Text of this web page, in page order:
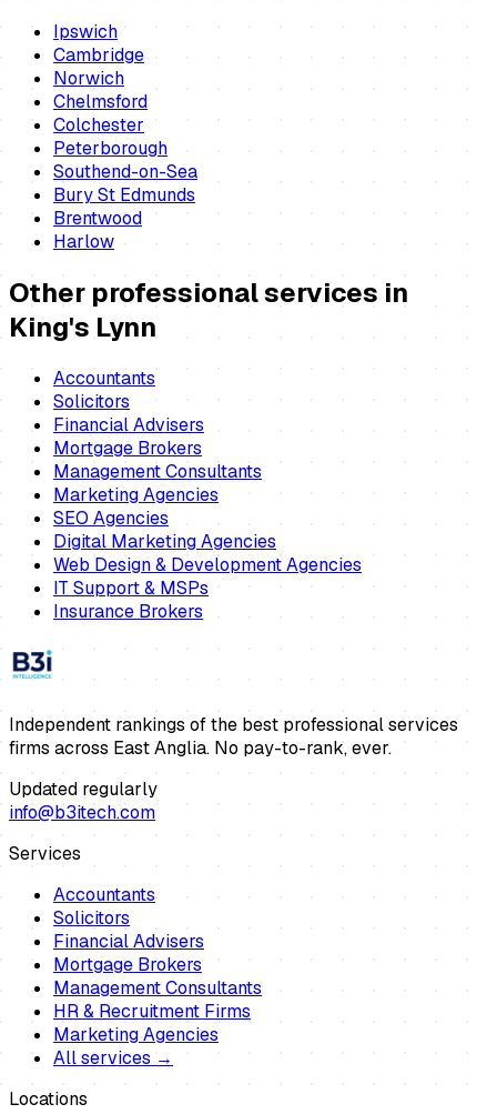
Ipswich
Cambridge
Norwich
Chelmsford
Colchester
Peterborough
Southend-on-Sea
Bury St Edmunds
Brentwood
Harlow
Other professional services in
King's Lynn
Accountants
Solicitors
Financial Advisers
Mortgage Brokers
Management Consultants
Marketing Agencies
SEO Agencies
Digital Marketing Agencies
Web Design & Development Agencies
IT Support & MSPs
Insurance Brokers
Independent rankings of the best professional services
firms across East Anglia. No pay-to-rank, ever.
Updated regularly
info@b3itech.com
Services
Accountants
Solicitors
Financial Advisers
Mortgage Brokers
Management Consultants
HR & Recruitment Firms
Marketing Agencies
All services →
Locations